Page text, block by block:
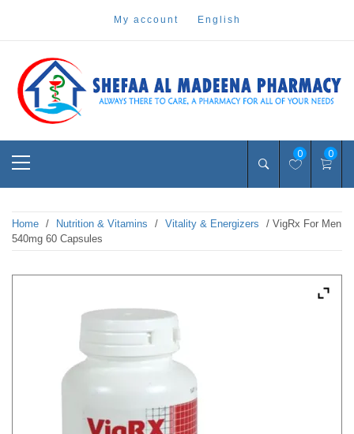
my account english
shefaa pharmacy
Pharmacy Online Dubai
0 0
Home / Nutrition & Vitamins / Vitality & Energizers
/ VigRx For Men
540mg 60 Capsules